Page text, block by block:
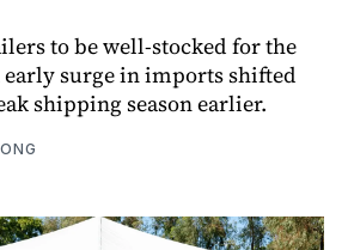
to be well-stocked for the
surge in imports shifted
shipping season earlier.